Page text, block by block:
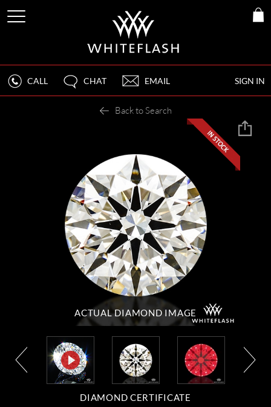
SIGN IN
CALL CHAT EMAIL
Back to Search
ACTUAL DIAMOND IMAGE
DIAMOND CERTIFICATE